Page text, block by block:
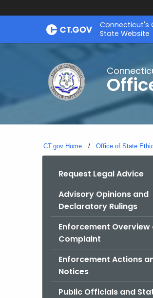
Skip
Connecticut's
State Website
CT.gov Home Office of State
Request Legal Advice
Advisory Opinions and
Declaratory Rulings
Enforcement Overview
Complaint
Enforcement Actions
Notices
Public Officials and